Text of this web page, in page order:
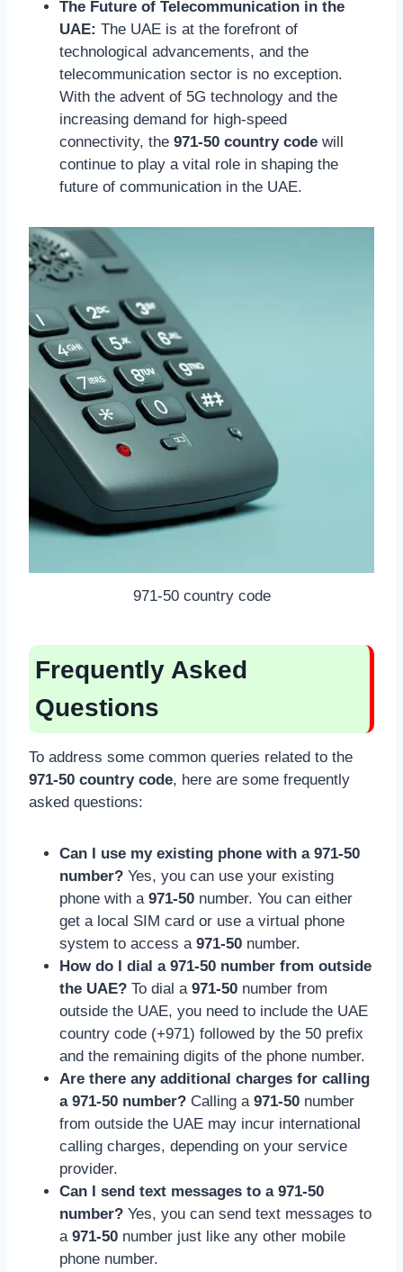
The Future of Telecommunication in the
UAE: The UAE is at the forefront of
technological advancements, and the
telecommunication sector is no exception.
With the advent of 5G technology and the
increasing demand for high-speed
connectivity, the 971-50 country code will
continue to play a vital role in shaping the
future of communication in the UAE.
971-50 country code
Frequently Asked
Questions
To address some common queries related to the
971-50 country code, here are some frequently
asked questions:
Can I use my existing phone with a 971-50
number? Yes, you can use your existing
phone with a 971-50 number. You can either
get a local SIM card or use a virtual phone
system to access a 971-50 number.
How do I dial a 971-50 number from outside
the UAE? To dial a 971-50 number from
outside the UAE, you need to include the UAE
country code (+971) followed by the 50 prefix
and the remaining digits of the phone number.
Are there any additional charges for calling
a 971-50 number? Calling a 971-50 number
from outside the UAE may incur international
calling charges, depending on your service
provider.
Can I send text messages to a 971-50
number? Yes, you can send text messages to
a 971-50 number just like any other mobile
phone number.